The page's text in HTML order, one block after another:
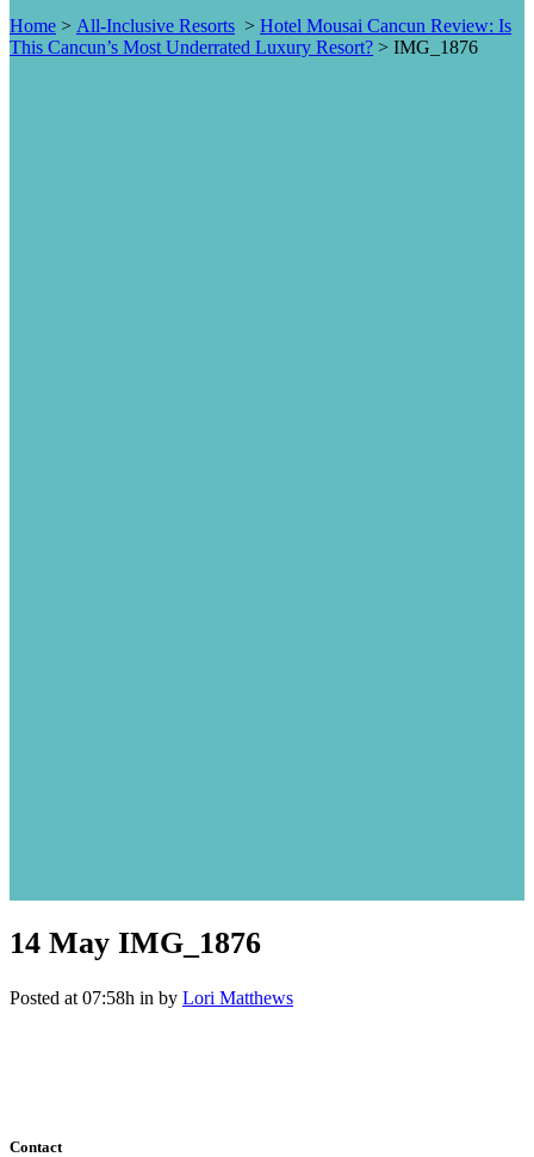
Home > All-Inclusive Resorts > Hotel Mousai Cancun Review: Is
This Cancun’s Most Underrated Luxury Resort? > IMG_1876
14 May IMG_1876
Posted at 07:58h in by Lori Matthews
Contact